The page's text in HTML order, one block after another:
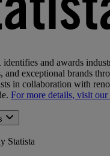
identifies and awards
and exceptional brands
in collaboration with
For more details, visit our
Statista